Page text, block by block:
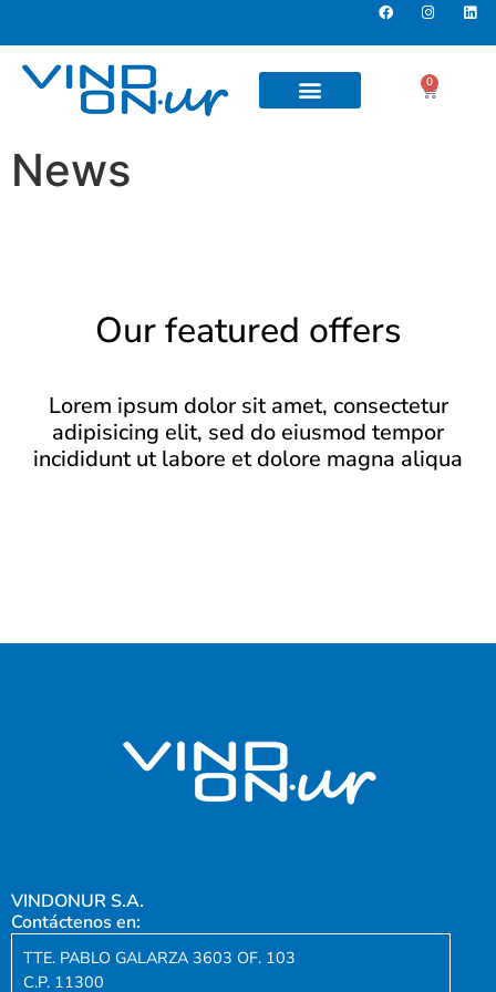
0
News
Our featured offers
Lorem ipsum dolor sit amet, consectetur
adipisicing elit, sed do eiusmod tempor
incididunt ut labore et dolore magna aliqua
VINDONUR S.A.
Contáctenos en:
TTE. PABLO GALARZA 3603 OF. 103
C.P. 11300